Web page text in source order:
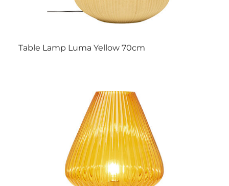
Table Lamp Luma Yellow 70cm